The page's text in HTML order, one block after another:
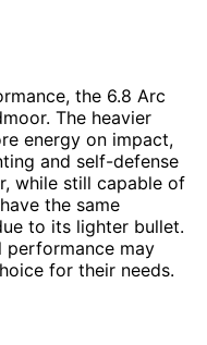
the 6.8 Arc
The heavier
energy on impact,
and self-defense
while still capable of
the same
to its lighter bullet.
performance may
for their needs.